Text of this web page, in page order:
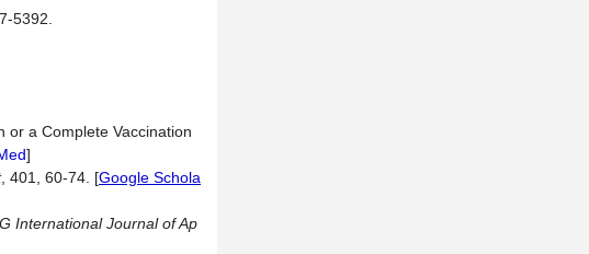
5392.
or a Complete Vaccination
]
, 401, 60-74. [Google Schola
International Journal of Ap